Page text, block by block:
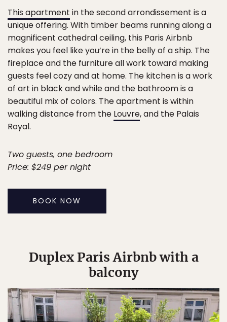
This apartment in the second arrondissement is a
unique offering. With timber beams running along a
magnificent cathedral ceiling, this Paris Airbnb
makes you feel like you’re in the belly of a ship. The
fireplace and the furniture all work toward making
guests feel cozy and at home. The kitchen is a work
of art in black and while and the bathroom is a
beautiful mix of colors. The apartment is within
walking distance from the Louvre, and the Palais
Royal.
Two guests, one bedroom
Price: $249 per night
BOOK NOW
Duplex Paris Airbnb with a
balcony